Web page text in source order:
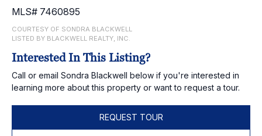
MLS# 7460895
COURTESY OF SONDRA BLACKWELL
LISTED BY BLACKWELL REALTY, INC.
Interested In This Listing?
Call or email Sondra Blackwell below if you're interested in
learning more about this property or want to request a tour.
REQUEST TOUR